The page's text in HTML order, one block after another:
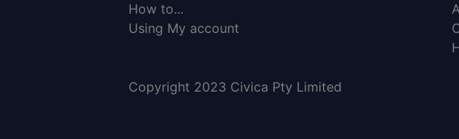
How to...
Using My account
Copyright 2023 Civica Pty Limited